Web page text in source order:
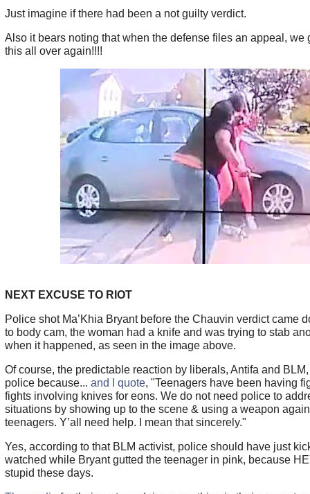
Just imagine if there had been a not guilty verdict.
Also it bears noting that when the defense files an appeal, we
this all over again!!!!
NEXT EXCUSE TO RIOT
Police shot Ma’Khia Bryant before the Chauvin verdict came
to body cam, the woman had a knife and was trying to stab
when it happened, as seen in the image above.
Of course, the predictable reaction by liberals, Antifa and
police because... and I quote, "Teenagers have been having
fights involving knives for eons. We do not need police to
situations by showing up to the scene & using a weapon
teenagers. Y’all need help. I mean that sincerely."
Yes, according to that BLM activist, police should have just
watched while Bryant gutted the teenager in pink, because
stupid these days.